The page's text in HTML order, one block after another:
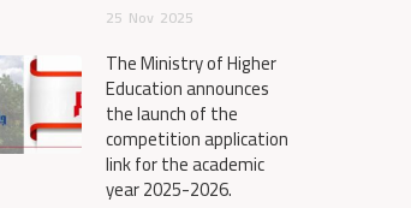
25 Nov 2025
The Ministry of Higher
Education announces
the launch of the
competition application
link for the academic
year 2025-2026.